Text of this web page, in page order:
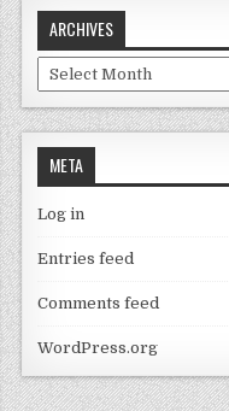
ARCHIVES
Archives
META
Log in
Entries feed
Comments feed
WordPress.org